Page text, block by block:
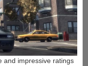
and impressive ratings